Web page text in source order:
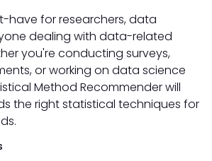
have for researchers, data
dealing with data-related
you're conducting surveys,
or working on data science
Method Recommender will
the right statistical techniques for